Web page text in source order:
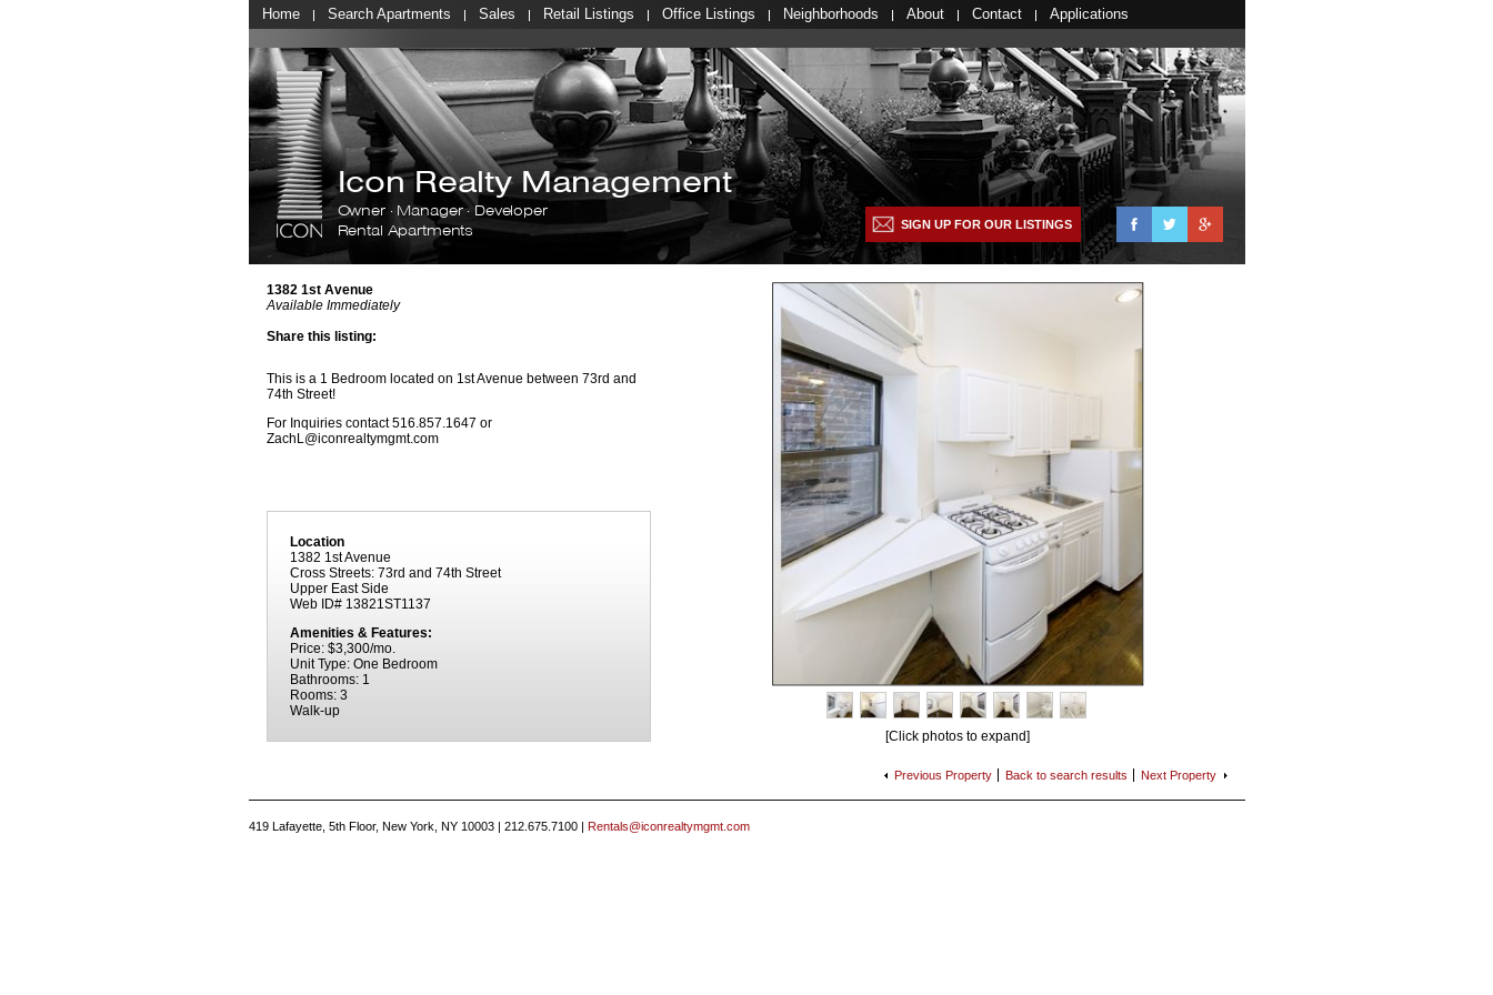
Icon Realty Management
Owner · Manager · Developer
Rental Apartments
Home Search Apartments Sales Retail Listings Office Listings Neighborhoods About Contact Applications
FacebookTwitter
SIGN UP FOR OUR LISTINGS
[Click photos to expand]
1382 1st Avenue
Available Immediately
Share this listing:
This is a 1 Bedroom located on 1st Avenue between 73rd and
74th Street!
For Inquiries contact516.857.1647 or
ZachL@iconrealtymgmt.com
Location
1382 1st Avenue
Cross Streets: 73rd and 74th Street
Upper East Side
Web ID# 13821ST1137
Amenities & Features:
Price: $3,300/mo.
Unit Type: One Bedroom
Bathrooms: 1
Rooms: 3
Walk-up
Previous Property Back to searchresults NextProperty
419 Lafayette, 5th Floor, New York, NY 10003 | 212.675.7100 | Rentals@iconrealtymgmt.com